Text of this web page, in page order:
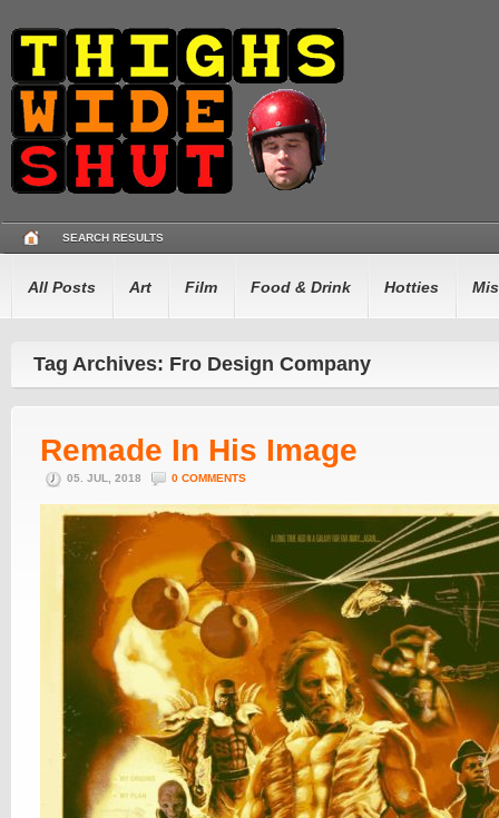
SEARCH RESULTS
All Posts Art Film Food & Drink Hotties
Tag Archives: Fro Design Company
Remade In His Image
05. JUL, 2018 0 COMMENTS